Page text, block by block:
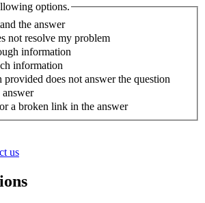
options.
the answer
not resolve my problem
information
information
does not answer the question
a broken link in the answer
us